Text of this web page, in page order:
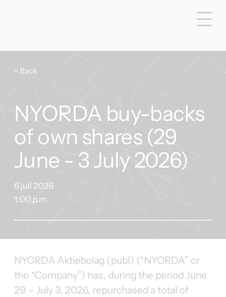
< Back
NYORDA buy-backs
of own shares (29
June - 3 July 2026)
6 juli 2026
1:00 p.m.
NYORDA Aktiebolag (publ) (“NYORDA” or
the “Company”) has, during the period June
29 – July 3, 2026, repurchased a total of